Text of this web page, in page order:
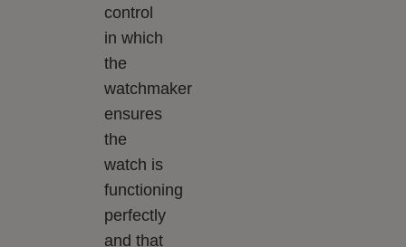
control
in which
the
watchmaker
ensures
the
watch is
functioning
perfectly
and that